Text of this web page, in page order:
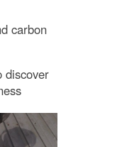
carbon
discover